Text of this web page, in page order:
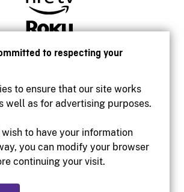
to respecting your
to ensure that our site works
well as for advertising purposes.
to have your information
you can modify your browser
continuing your visit.
Accessibility
Institutional website